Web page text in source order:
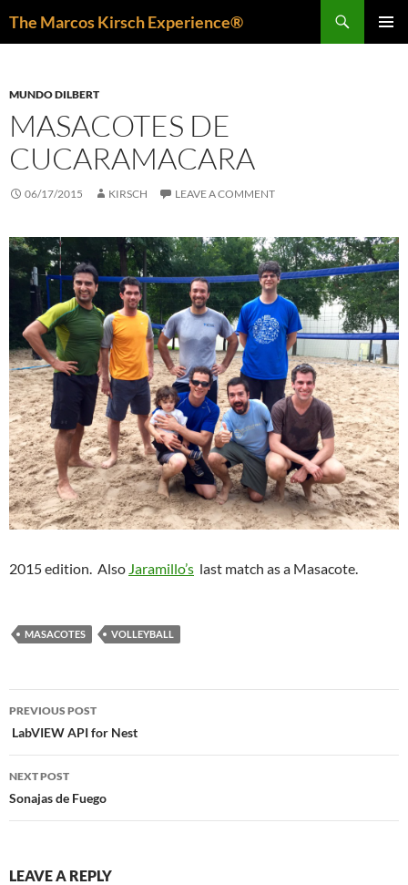
The Marcos Kirsch Experience®
MUNDO DILBERT
MASACOTES DE
CUCARAMACARA
06/17/2015 KIRSCH LEAVE A COMMENT
2015 edition. Also Jaramillo’s last match as a Masacote.
MASACOTES VOLLEYBALL
Post
navigation
PREVIOUS POST
LabVIEW API for Nest
NEXT POST
Sonajas de Fuego
LEAVE A REPLY